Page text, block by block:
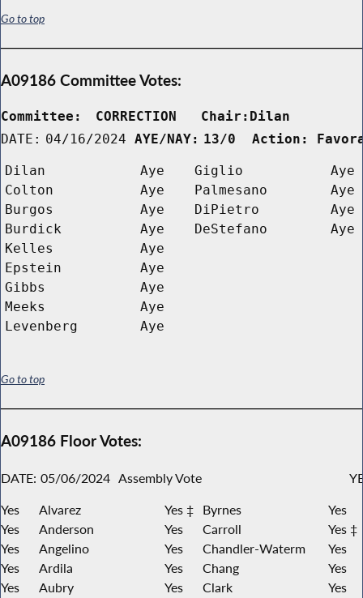
Go to top
A09186 Committee Votes:
Committee:
CORRECTION   Chair:Dilan
DATE: 04/16/2024 AYE/NAY: 13/0  Action:
Dilan Aye Giglio
Aye
Colton
Aye Palmesano
Aye
Burgos
Aye DiPietro
Aye
Burdick
Aye DeStefano
Aye
Kelles
Aye
Epstein
Aye
Gibbs
Aye
Meeks
Aye
Levenberg
Aye
Go to top
A09186 Floor Votes:
DATE: 05/06/2024 Assembly Vote
Yes
Alvarez Yes ‡ Byrnes
Yes
Yes
Anderson Yes Carroll
Yes ‡
Yes
Angelino Yes Chandler-Waterm
Yes
Yes
Ardila Yes Chang
Yes
Yes
Aubry Yes Clark
Yes